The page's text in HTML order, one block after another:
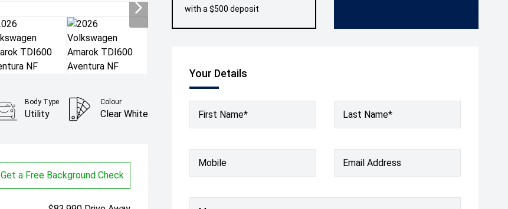
with a $500 deposit
Your Details
First Name* Last Name*
Mobile Email Address
Body Type
Utility
Colour
Clear White
Get a Free Background Check